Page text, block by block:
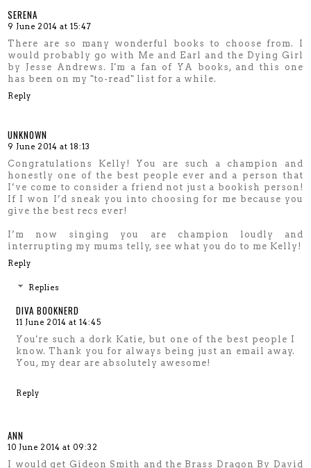
SERENA
9 June 2014 at 15:47
There are so many wonderful books to choose from. I
would probably go with Me and Earl and the Dying Girl
by Jesse Andrews. I'm a fan of YA books, and this one
has been on my "to-read" list for a while.
Reply
UNKNOWN
9 June 2014 at 18:13
Congratulations Kelly! You are such a champion and
honestly one of the best people ever and a person that
I’ve come to consider a friend not just a bookish person!
If I won I’d sneak you into choosing for me because you
give the best recs ever!
I’m now singing you are champion loudly and
interrupting my mums telly, see what you do to me Kelly!
Reply
Replies
DIVA BOOKNERD
11 June 2014 at 14:45
You're such a dork Katie, but one of the best people I
know. Thank you for always being just an email away.
You, my dear are absolutely awesome!
Reply
ANN
10 June 2014 at 09:32
I would get Gideon Smith and the Brass Dragon By David